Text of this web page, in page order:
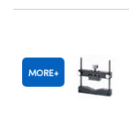
MORE